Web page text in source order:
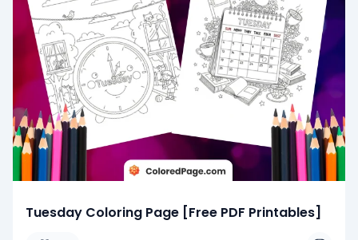
Tuesday Coloring Page [Free PDF Printables]